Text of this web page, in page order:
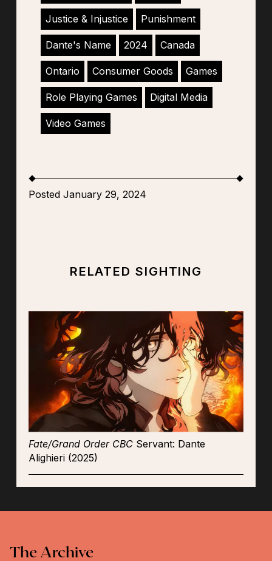
Justice & Injustice Punishment
Dante's Name 2024 Canada
Ontario Consumer Goods Games
Role Playing Games Digital Media
Video Games
Posted January 29, 2024
RELATED SIGHTING
Fate/Grand Order CBCServant: Dante
Alighieri (2025)
The Archive